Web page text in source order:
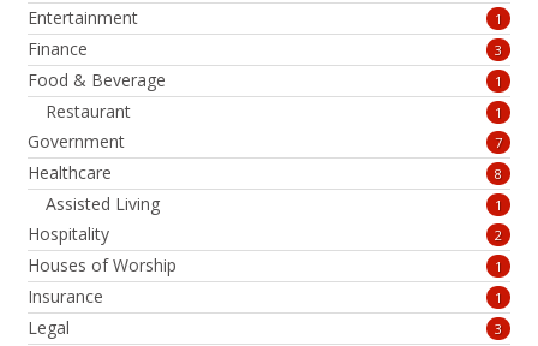
Entertainment 1
Finance 3
Food & Beverage 1
Restaurant 1
Government 7
Healthcare 8
Assisted Living 1
Hospitality 2
Houses of Worship 1
Insurance 1
Legal 3